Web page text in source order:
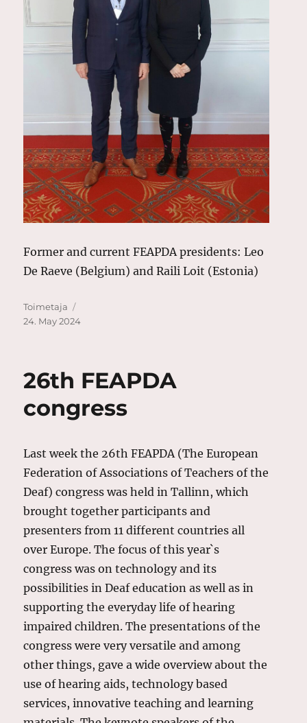
Former and current FEAPDA presidents: Leo
De Raeve (Belgium) and Raili Loit (Estonia)
Author
Toimetaja
on
24. May 2024
26th FEAPDA
congress
Last week the 26th FEAPDA (The European
Federation of Associations of Teachers of the
Deaf) congress was held in Tallinn, which
brought together participants and
presenters from 11 different countries all
over Europe. The focus of this year`s
congress was on technology and its
possibilities in Deaf education as well as in
supporting the everyday life of hearing
impaired children. The presentations of the
congress were very versatile and among
other things, gave a wide overview about the
use of hearing aids, technology based
services, innovative teaching and learning